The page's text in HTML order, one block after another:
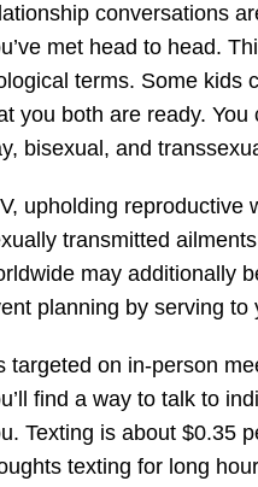
conversations
met head to head.
terms. Some kids
you both are ready.
bisexual, and
upholding reproductive
transmitted
may additionally
planning by serving
targeted on in-person
find a way to talk to
Texting is about $0.35
texting for long